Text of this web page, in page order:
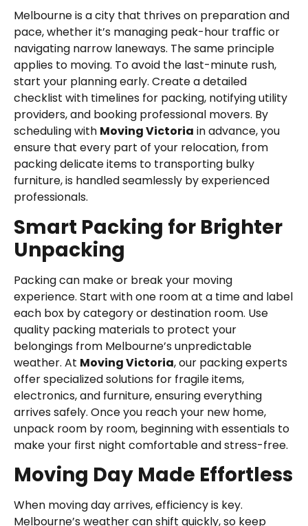
Melbourne is a city that thrives on preparation and
pace, whether it’s managing peak-hour traffic or
navigating narrow laneways. The same principle
applies to moving. To avoid the last-minute rush,
start your planning early. Create a detailed
checklist with timelines for packing, notifying utility
providers, and booking professional movers. By
scheduling with Moving Victoria in advance, you
ensure that every part of your relocation, from
packing delicate items to transporting bulky
furniture, is handled seamlessly by experienced
professionals.
Smart Packing for Brighter
Unpacking
Packing can make or break your moving
experience. Start with one room at a time and label
each box by category or destination room. Use
quality packing materials to protect your
belongings from Melbourne’s unpredictable
weather. At Moving Victoria, our packing experts
offer specialized solutions for fragile items,
electronics, and furniture, ensuring everything
arrives safely. Once you reach your new home,
unpack room by room, beginning with essentials to
make your first night comfortable and stress-free.
Moving Day Made Effortless
When moving day arrives, efficiency is key.
Melbourne’s weather can shift quickly, so keep